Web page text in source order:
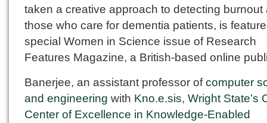
taken a creative approach to detecting burnout
those who care for dementia patients, is
special Women in Science issue of Research
Features Magazine, a British-based online
Banerjee, an assistant professor ofcomputer
and engineering with Kno.e.sis, Wright State’s
Center of Excellence in Knowledge-Enabled